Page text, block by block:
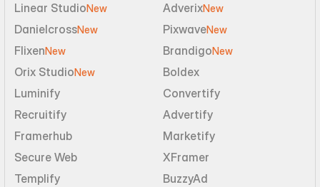
Linear StudioNew AdverixNew
DanielcrossNew PixwaveNew
FlixenNew BrandigoNew
Orix StudioNew
Boldex
Luminify
Convertify
Recruitify
Advertify
Framerhub
Marketify
Secure Web
XFramer
Templify
BuzzyAd